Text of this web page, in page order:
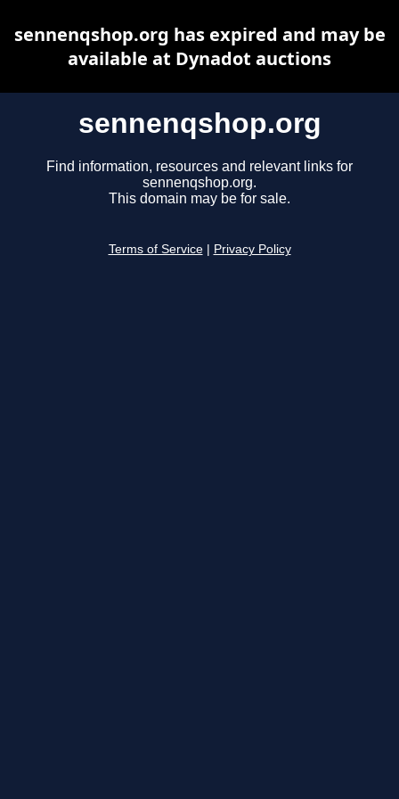
sennenqshop.org
Find information, resources and relevant links for
sennenqshop.org.
This domain may be for sale.
Terms of Service Privacy Policy
sennenqshop.org has expired and may be
available at Dynadot auctions